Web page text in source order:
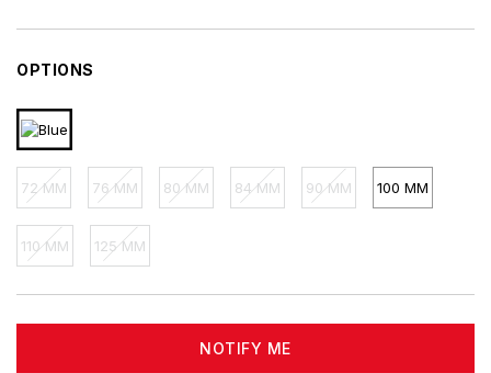
OPTIONS
72 MM 76 MM 80 MM 84 MM 90 MM 100 MM
110 MM 125 MM
NOTIFY ME